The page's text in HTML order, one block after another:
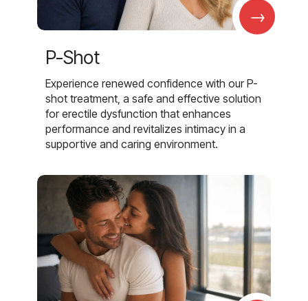
→
P-Shot
Experience renewed confidence with our P-
shot treatment, a safe and effective solution
for erectile dysfunction that enhances
performance and revitalizes intimacy in a
supportive and caring environment.